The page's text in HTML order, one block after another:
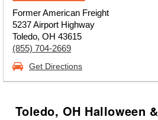
Former American Freight
5237 Airport Highway
Toledo, OH 43615
(855) 704-2669
Get Directions
Toledo, OH Halloween